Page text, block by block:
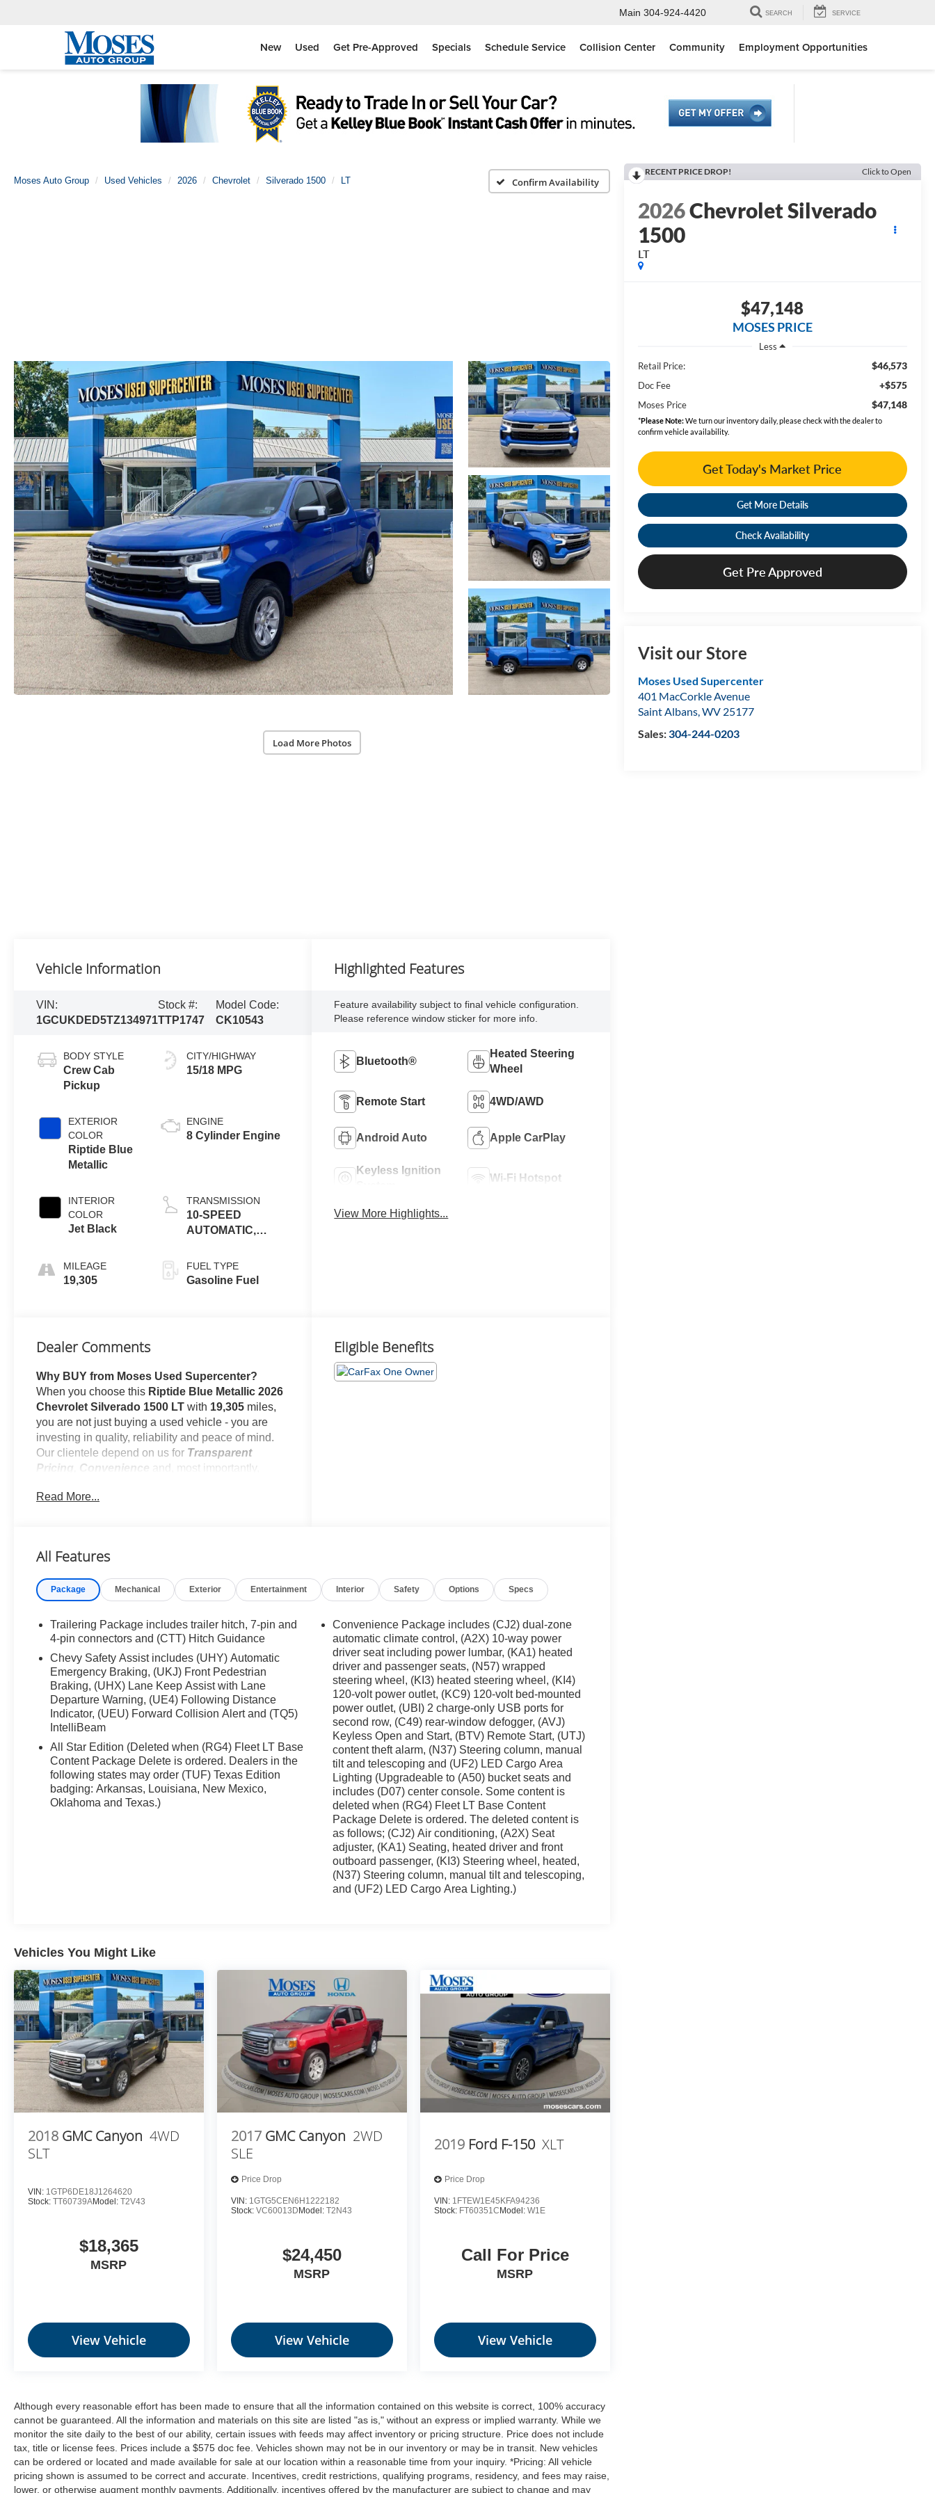
Main 304-924-4420 SEARCH SERVICE
New Used Get Pre-Approved Specials Schedule Service Collision Center Community Employment Opportunities
Moses Auto Group Used Vehicles 2026 Chevrolet Silverado 1500 LT Confirm Availability
Load More Photos
RECENT PRICE DROP! Click to Open
2026Chevrolet Silverado
1500
LT
$47,148
MOSES PRICE
Less
Retail Price:
$46,573
Doc Fee +$575
Moses Price $47,148
*Please Note:We turn our inventory daily, please check with the dealer to
confirm vehicle availability.
Get Today's Market Price
Get More Details
Check Availability
Get Pre Approved
Visit our Store
Moses Used Supercenter
401 MacCorkle Avenue
Saint Albans,WV 25177
Sales:304-244-0203
Vehicle Information
VIN:
1GCUKDED5TZ134971
Stock #:
TTP1747
Model Code:
CK10543
BODY STYLE
Crew Cab
Pickup
EXTERIOR
COLOR
Riptide Blue
Metallic
INTERIOR
COLOR
Jet Black
MILEAGE
19,305
CITY/HIGHWAY
15/18 MPG
ENGINE
8 Cylinder Engine
TRANSMISSION
10-SPEED
AUTOMATIC,
CONTROLLED
FUEL TYPE
Gasoline Fuel
Highlighted Features
Feature availability subject to final vehicle configuration.
Please reference window sticker for more info.
Bluetooth®
Heated Steering
Wheel
Remote Start 4WD/AWD
Android Auto Apple CarPlay
Keyless Ignition
Wi-Fi Hotspot
View More Highlights...
Dealer Comments
Why BUY from Moses Used Supercenter?
When you choose this Riptide Blue Metallic 2026
Chevrolet Silverado 1500 LT with 19,305 miles,
you are not just buying a used vehicle - you are
investing in quality, reliability and peace of mind.
Our clientele depend on us for Transparent
Pricing, Convenience and, most importantly,
No Accidents!
Preferred Equipment Group 1LT
SiriusXM with 360L Trial Subscription
Rear 60/40 Folding Bench Seat (folds Up)
Power Front Windows with Passenger
Express Down
Power Rear Windows with Express Down
Deep-Tinted Glass
Power Front Windows with Driver Express
Up/down
Color-Keyed Carpeting Floor Covering
Front Rubberized Vinyl Floor Mats
Rear Rubberized-Vinyl Floor Mats
Bluetooth® For Phone
Inside Rearview Mirror with Tilt
Standard Tailgate
EZ Lift Power Lock and Release Tailgate
Cloth Seat Trim
Teen Driver
12.3"" Multicolor Reconfigurable Digital
Display
OnStar Services Capable
Tire Pressure Monitoring System
Steering Wheel Audio Controls
HD Rear Vision Camera
Front Frame-Mounted Black Recovery Hooks
Remote Start Package
Theft Deterrent System (unauthorized Entry)
Safety and Security
stopped. That's when the forward collision
mitigation system comes to life. When it
senses an impending impact, it will activate a
Pedestrian impact prevention - An extra step
toward safety. Pedestrians don't always stop,
look, and listen, but with Pedestrian Impact
Prevention, your vehicle is equipped to better
see them and avoid them. This system
constantly monitors the road ahead to identify
Read More...
Eligible Benefits
All Features
Package Mechanical Exterior Entertainment Interior Safety Options Specs
Trailering Package includes trailer hitch, 7-pin and
4-pin connectors and (CTT) Hitch Guidance
Chevy Safety Assist includes (UHY) Automatic
Emergency Braking, (UKJ) Front Pedestrian
Braking, (UHX) Lane Keep Assist with Lane
Departure Warning, (UE4) Following Distance
Indicator, (UEU) Forward Collision Alert and (TQ5)
IntelliBeam
All Star Edition (Deleted when (RG4) Fleet LT Base
Content Package Delete is ordered. Dealers in the
following states may order (TUF) Texas Edition
badging: Arkansas, Louisiana, New Mexico,
Oklahoma and Texas.)
Convenience Package includes (CJ2) dual-zone
automatic climate control, (A2X) 10-way power
driver seat including power lumbar, (KA1) heated
driver and passenger seats, (N57) wrapped
steering wheel, (KI3) heated steering wheel, (KI4)
120-volt power outlet, (KC9) 120-volt bed-mounted
power outlet, (UBI) 2 charge-only USB ports for
second row, (C49) rear-window defogger, (AVJ)
Keyless Open and Start, (BTV) Remote Start, (UTJ)
content theft alarm, (N37) Steering column, manual
tilt and telescoping and (UF2) LED Cargo Area
Lighting (Upgradeable to (A50) bucket seats and
includes (D07) center console. Some content is
deleted when (RG4) Fleet LT Base Content
Package Delete is ordered. The deleted content is
as follows; (CJ2) Air conditioning, (A2X) Seat
adjuster, (KA1) Seating, heated driver and front
outboard passenger, (KI3) Steering wheel, heated,
(N37) Steering column, manual tilt and telescoping,
and (UF2) LED Cargo Area Lighting.)
Vehicles You Might Like
2018 GMC Canyon 4WD
SLT
VIN: 1GTP6DE18J1264620
Stock: TT60739AModel: T2V43
$18,365
MSRP
View Vehicle
2017 GMC Canyon 2WD
SLE
Price Drop
VIN: 1GTG5CEN6H1222182
Stock: VC60013DModel: T2N43
$24,450
MSRP
View Vehicle
2019 Ford F-150 XLT
Price Drop
VIN: 1FTEW1E45KFA94236
Stock: FT60351CModel: W1E
Call For Price
MSRP
View Vehicle
Although every reasonable effort has been made to ensure that all the information contained on this website is correct, 100% accuracy
cannot be guaranteed. All the information and materials on this site are listed "as is," without an express or implied warranty. While we
monitor the site daily to the best of our ability, certain issues with feeds may affect inventory or pricing structure. Price does not include
tax, title or license fees. Prices include a $575 doc fee. Vehicles shown may not be in our inventory or may be in transit. New vehicles
can be ordered or located and made available for sale at our location within a reasonable time from your inquiry. *Pricing: All vehicle
pricing shown is assumed to be correct and accurate. Incentives, credit restrictions, qualifying programs, residency, and fees may raise,
lower, or otherwise augment monthly payments. Additionally, incentives offered by the manufacturer are subject to change and may